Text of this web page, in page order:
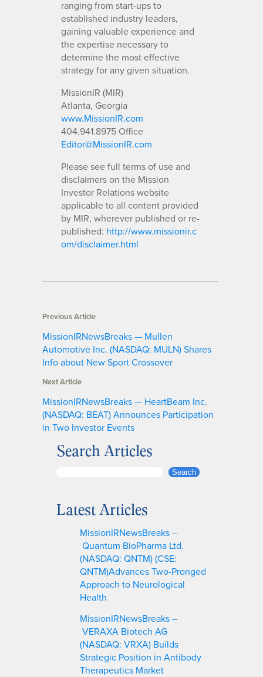
ranging from start-ups to
established industry leaders,
gaining valuable experience and
the expertise necessary to
determine the most effective
strategy for any given situation.
MissionIR (MIR)
Atlanta, Georgia
www.MissionIR.com
404.941.8975 Office
Editor@MissionIR.com
Please see full terms of use and
disclaimers on the Mission
Investor Relations website
applicable to all content provided
by MIR, wherever published or re-
published: http://www.missionir.c
om/disclaimer.html
Previous Article
MissionIRNewsBreaks — Mullen
Automotive Inc. (NASDAQ: MULN) Shares
Info about New Sport Crossover
Next Article
MissionIRNewsBreaks — HeartBeam Inc.
(NASDAQ: BEAT) Announces Participation
in Two Investor Events
Search Articles
r
Search
Latest Articles
MissionIRNewsBreaks –
Quantum BioPharma Ltd.
(NASDAQ: QNTM) (CSE:
QNTM)Advances Two-Pronged
Approach to Neurological
Health
MissionIRNewsBreaks –
VERAXA Biotech AG
(NASDAQ: VRXA) Builds
Strategic Position in Antibody
Therapeutics Market